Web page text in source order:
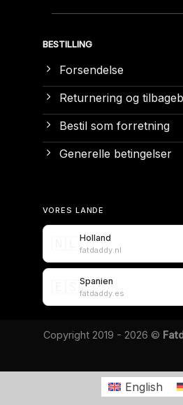
BESTILLING
Forsendelse
Returnering og
Bestil som forretning
Generelle betingelser
VORES LANDE
Holland
fatdaddy.nl
Spanien
fatdaddy.es
Copyright 2019 - 2026 ©
English